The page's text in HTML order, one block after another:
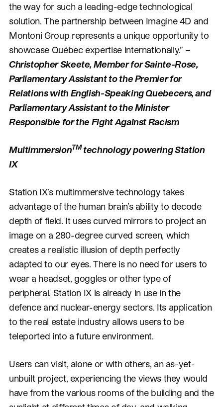
the way for such a leading-edge technological
solution. The partnership between Imagine 4D and
Montoni Group represents a unique opportunity to
showcase Québec expertise internationally.” –
Christopher Skeete, Member for Sainte-Rose,
Parliamentary Assistant to the Premier for
Relations with English-Speaking Quebecers, and
Parliamentary Assistant to the Minister
Responsible for the Fight Against Racism
MultimmersionTMtechnology powering Station
IX
Station IX’s multimmersive technology takes
advantage of the human brain’s ability to decode
depth of field. It uses curved mirrors to project an
image on a 280-degree curved screen, which
creates a realistic illusion of depth perfectly
adapted to our eyes. There is no need for users to
wear a headset, goggles or other type of
peripheral. Station IX is already in use in the
defence and nuclear-energy sectors. Its application
to the real estate industry allows users to be
teleported into a future environment.
Users can visit, alone or with others, an as-yet-
unbuilt project, experiencing the views they would
have from the various rooms of the building and the